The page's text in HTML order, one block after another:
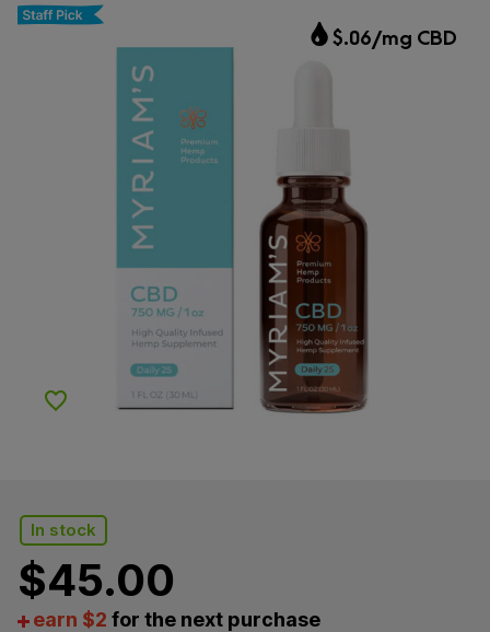
$.06/mg CBD
CBD.market Choice
Add to Wishlist
In stock
$45.00
earn $2 for the next purchase